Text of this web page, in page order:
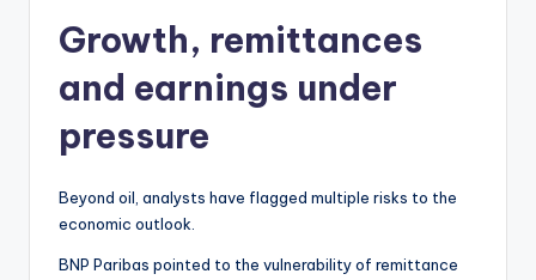
Growth, remittances
and earnings under
pressure
Beyond oil, analysts have flagged multiple risks to the
economic outlook.
BNP Paribas pointed to the vulnerability of remittance